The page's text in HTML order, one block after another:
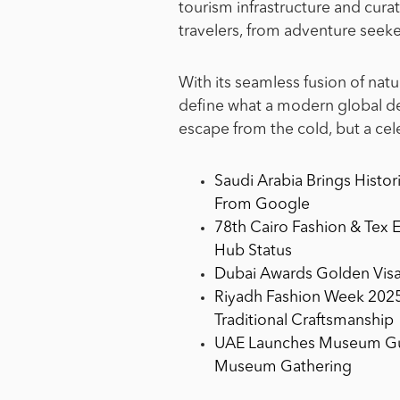
tourism infrastructure and
travelers, from adventure
With its seamless fusion of
define what a modern global
escape from the cold, but a
Saudi Arabia Brings
From Google
78th Cairo Fashion & Tex
Hub Status
Dubai Awards Golden
Riyadh Fashion Week
Traditional Craftsmanship
UAE Launches Museum
Museum Gathering